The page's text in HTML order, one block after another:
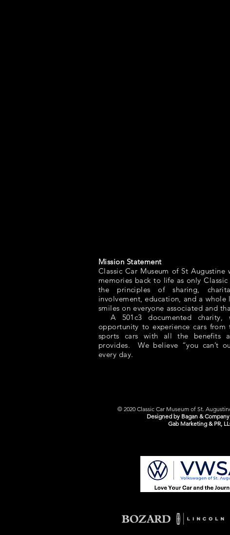
Mission Statement
Classic Car Museum of St
memories back to life as only
the principles of sharing,
involvement, education, and a
smiles on everyone associated and
A 501c3 documented charity,
opportunity to experience cars from
sports cars with all the benefits
provides. We believe “you can’t
every day.
© 2020 Classic Car Museum of St.
Designed by Bagan & Company
Gab Marketing & PR,